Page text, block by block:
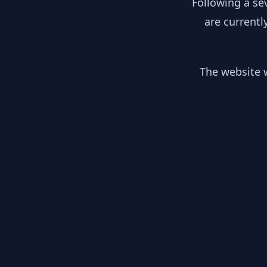
are
The website